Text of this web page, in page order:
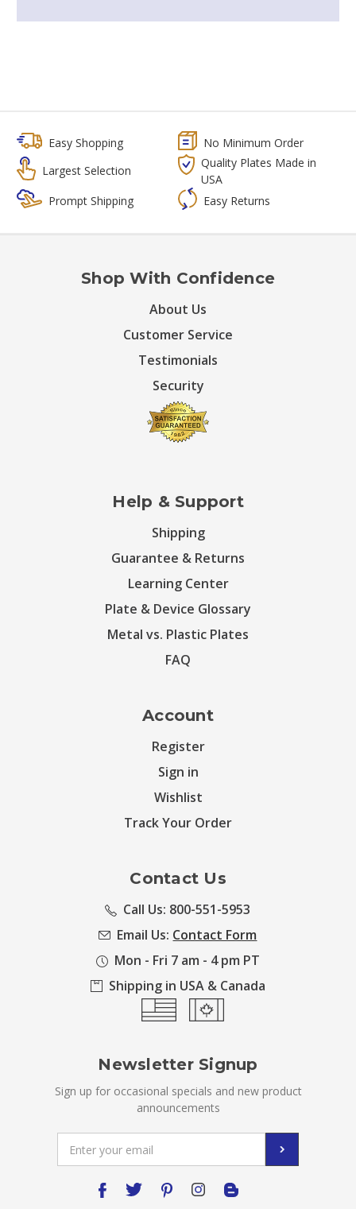
Easy Shopping
No Minimum Order
Largest Selection
Quality Plates Made in
USA
Prompt Shipping
Easy Returns
Shop With Confidence
About Us
Customer Service
Testimonials
Security
Help & Support
Shipping
Guarantee & Returns
Learning Center
Plate & Device Glossary
Metal vs. Plastic Plates
FAQ
Account
Register
Sign in
Wishlist
Track Your Order
Contact Us
Call Us: 800-551-5953
Email Us: Contact Form
Mon - Fri 7 am - 4 pm PT
Shipping in USA & Canada
Newsletter Signup
Sign up for occasional specials and new product
announcements
Address